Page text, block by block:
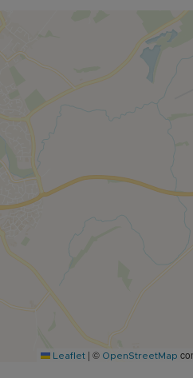
and excellent local
Leaflet | © OpenStreetMap